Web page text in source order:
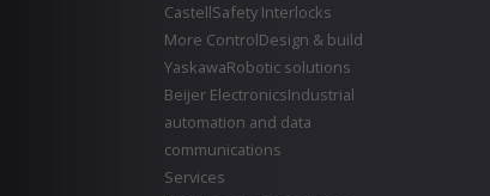
CastellSafety Interlocks
More ControlDesign & build
YaskawaRobotic solutions
Beijer ElectronicsIndustrial
automation and data
communications
Services